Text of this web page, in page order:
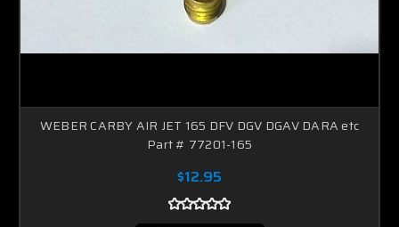
WEBER CARBY AIR JET 165 DFV DGV DGAV DARA etc
Part # 77201-165
$12.95